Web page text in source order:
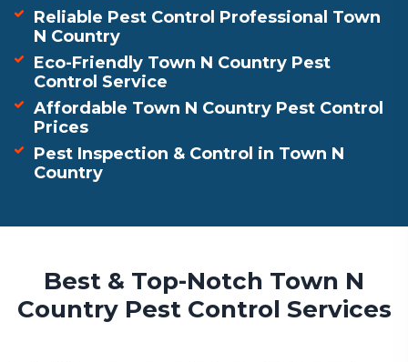
Reliable Pest Control Professional Town
N Country
Eco-Friendly Town N Country Pest
Control Service
Affordable Town N Country Pest Control
Prices
Pest Inspection & Control in Town N
Country
Best & Top-Notch Town N
Country Pest Control Services